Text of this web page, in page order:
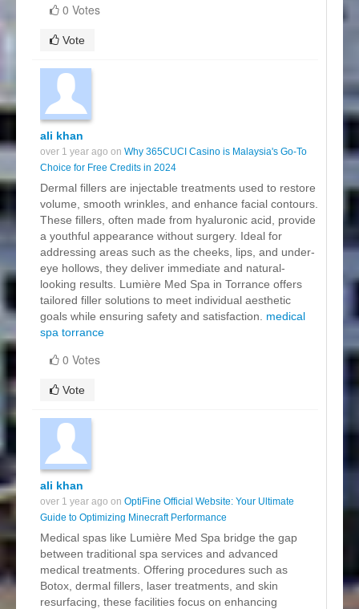
0 Votes
Vote
ali khan
over 1 year ago on Why 365CUCI Casino is Malaysia's Go-To
Choice for Free Credits in 2024
Dermal fillers are injectable treatments used to restore
volume, smooth wrinkles, and enhance facial contours.
These fillers, often made from hyaluronic acid, provide
a youthful appearance without surgery. Ideal for
addressing areas such as the cheeks, lips, and under-
eye hollows, they deliver immediate and natural-
looking results. Lumière Med Spa in Torrance offers
tailored filler solutions to meet individual aesthetic
goals while ensuring safety and satisfaction. medical
spa torrance
0 Votes
Vote
ali khan
over 1 year ago on OptiFine Official Website: Your Ultimate
Guide to Optimizing Minecraft Performance
Medical spas like Lumière Med Spa bridge the gap
between traditional spa services and advanced
medical treatments. Offering procedures such as
Botox, dermal fillers, laser treatments, and skin
resurfacing, these facilities focus on enhancing